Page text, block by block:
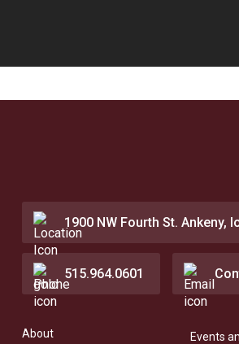
1900 NW Fourth St. Ankeny,
515.964.0601
About
Events